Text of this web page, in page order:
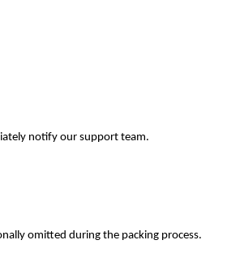
notify our support team.
omitted during the packing process.